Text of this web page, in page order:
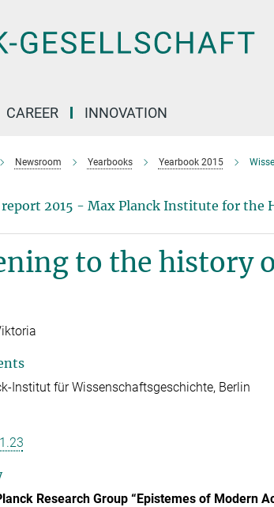
CAREER INNOVATION
Newsroom Yearbooks Yearbook 2015
report 2015 - Max Planck Institute for the
to the history
Institut für Wissenschaftsgeschichte, Berlin
Research Group “Epistemes of Modern